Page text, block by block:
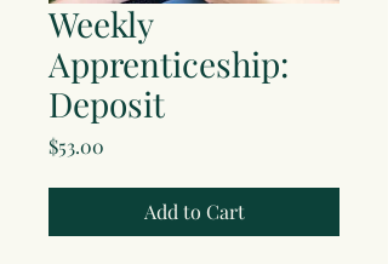
Weekly
Apprenticeship:
Deposit
$53.00
Add to Cart